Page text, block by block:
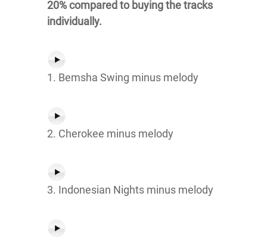
20% compared to buying the tracks
individually.
1. Bemsha Swing minus melody
2. Cherokee minus melody
3. Indonesian Nights minus melody